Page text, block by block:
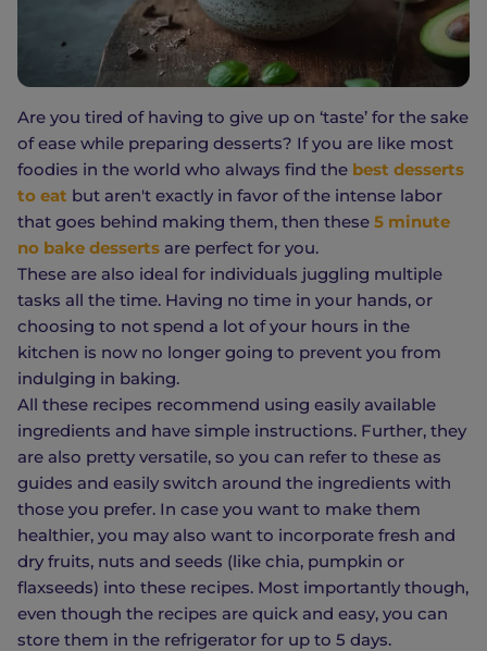
Are you tired of having to give up on ‘taste’ for the sake
of ease while preparing desserts? If you are like most
foodies in the world who always find the best desserts
to eat but aren't exactly in favor of the intense labor
that goes behind making them, then these 5 minute
no bake desserts are perfect for you.
These are also ideal for individuals juggling multiple
tasks all the time. Having no time in your hands, or
choosing to not spend a lot of your hours in the
kitchen is now no longer going to prevent you from
indulging in baking.
All these recipes recommend using easily available
ingredients and have simple instructions. Further, they
are also pretty versatile, so you can refer to these as
guides and easily switch around the ingredients with
those you prefer. In case you want to make them
healthier, you may also want to incorporate fresh and
dry fruits, nuts and seeds (like chia, pumpkin or
flaxseeds) into these recipes. Most importantly though,
even though the recipes are quick and easy, you can
store them in the refrigerator for up to 5 days.